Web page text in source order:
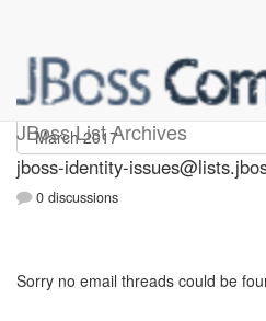
JBoss List Archives
jboss-identity-
jboss-identity-
0 discussions
Sorry no email threads could be